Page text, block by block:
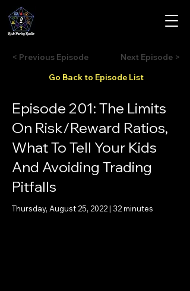
< Previous Episode
Go Back to Episode List
Next Episode >
Episode 201: The Limits
On Risk/Reward Ratios,
What To Tell Your Kids
And Avoiding Trading
Pitfalls
Thursday, August 25, 2022 | 32 minutes